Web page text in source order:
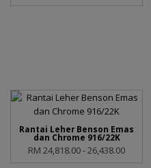
Rantai Leher Benson Emas
dan Chrome 916/22K
RM 24,818.00 - 26,438.00